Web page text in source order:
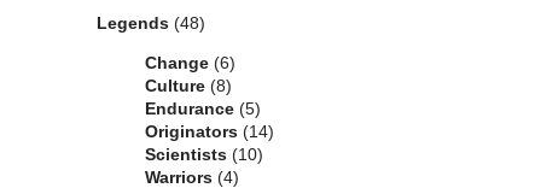
Legends (48)
Change (6)
Culture (8)
Endurance (5)
Originators (14)
Scientists (10)
Warriors (4)